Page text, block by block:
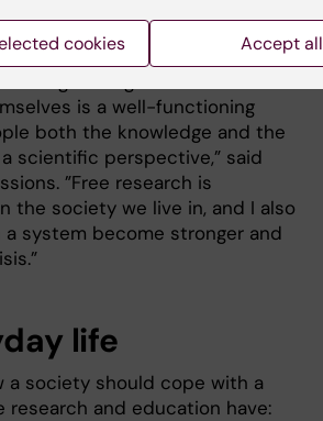
that arise when you
is a well-functioning
both the knowledge and the
scientific perspective,” said
”Free research is
the society we live in, and I also
system become stronger and
life
a society should cope with a
and education have:
cookies Accept all